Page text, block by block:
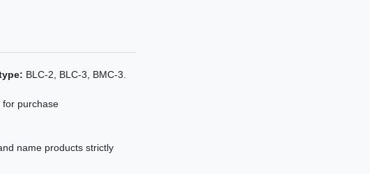
BLC-2, BLC-3, BMC-3.
for purchase
name products strictly